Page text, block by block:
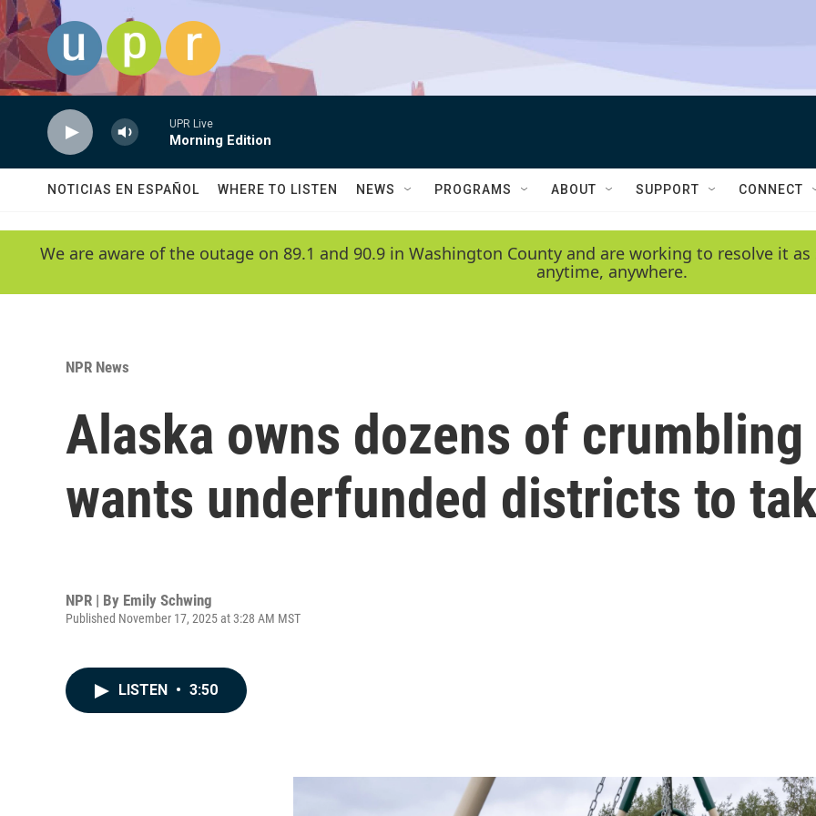
Skip to main content
UPR Live
Morning Edition
NOTICIAS EN ESPAÑOL WHERE TO LISTEN NEWS PROGRAMS ABOUT SUPPORT CONNECT
We are aware of the outage on 89.1 and 90.9 in Washington County and are working to resolve it
anytime, anywhere.
NPR News
Alaska owns dozens of
wants underfunded districts to
NPR | By Emily Schwing
Published November 17, 2025 at 3:28 AM MST
LISTEN • 3:50